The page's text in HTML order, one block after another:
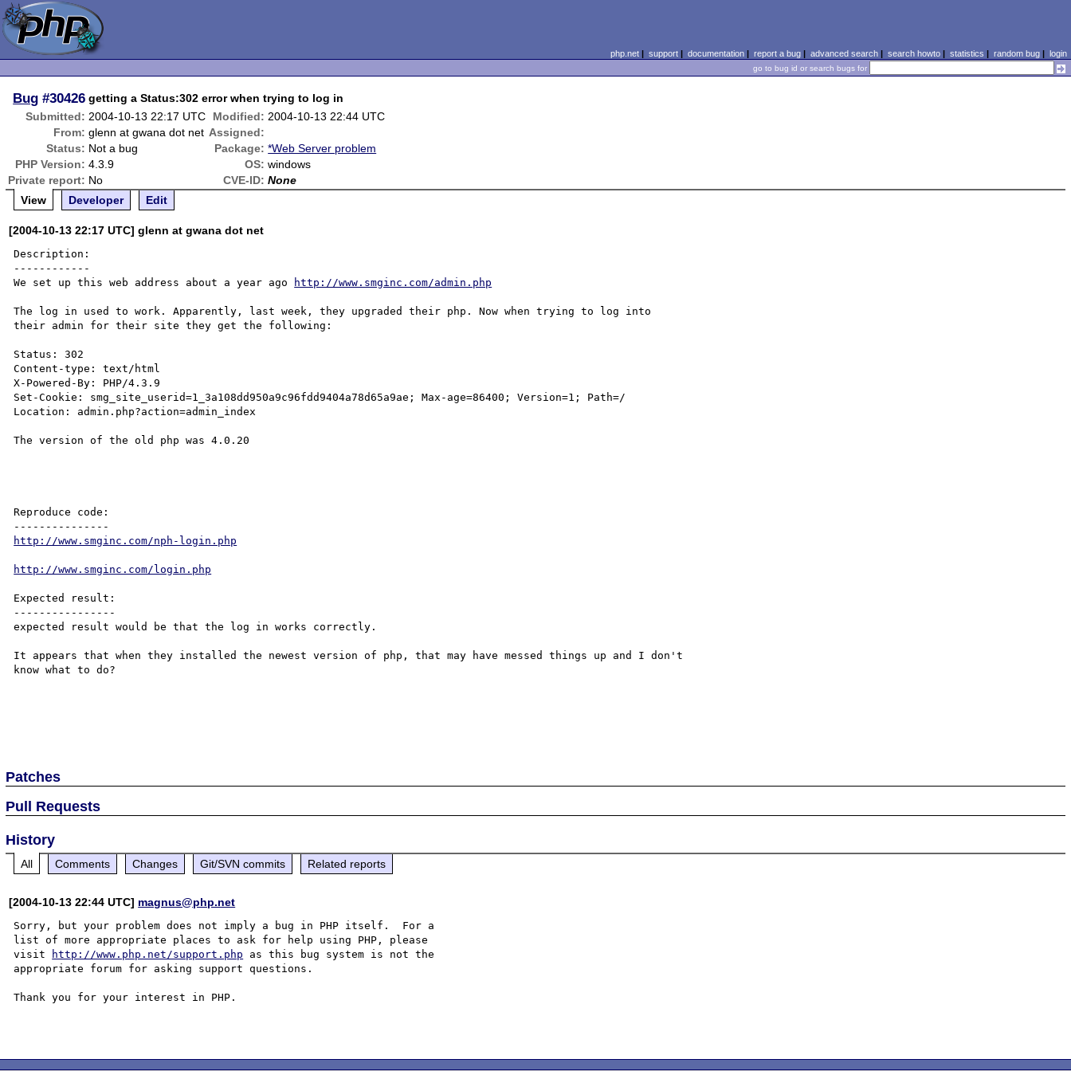
php.net| support| documentation| report a bug| advanced search| search howto| statistics | random bug| login
go to bug id or search bugs for
Bug #30426 getting a Status:302 error when trying to log in
Submitted: 2004-10-13 22:17 UTC Modified: 2004-10-13 22:44 UTC
From: glenn at gwana dot net Assigned:
Status: Not a bug Package: *Web Server problem
PHP Version: 4.3.9 OS: windows
Private report: No CVE-ID: None
View
Developer Edit
[2004-10-13 22:17 UTC] glenn at gwana dot net
Description:
------------
We set up this web address about a year ago
http://www.smginc.com/admin.php
The log in used to work. Apparently, last week, they upgraded their php. Now when trying to log into
their admin for their site they get the following:
Status: 302
Content-type: text/html
X-Powered-By: PHP/4.3.9
Set-Cookie: smg_site_userid=1_3a108dd950a9c96fdd9404a78d65a9ae; Max-age=86400; Version=1; Path=/
Location: admin.php?action=admin_index
The version of the old php was 4.0.20
Reproduce code:
http://www.smginc.com/nph-login.php
http://www.smginc.com/login.php
Expected result:
----------------
expected result would be that the log in works correctly.
It appears that when they installed the newest version of php, that may have messed things up and I don't
know what to do?
Patches
Pull Requests
History
All Comments Changes Git/SVN commits Related reports
[2004-10-13 22:44 UTC] magnus@php.net
Sorry, but your problem does not imply a bug in PHP itself.  For a
list of more appropriate places to ask for help using PHP, please
visit
http://www.php.net/support.php as this bug system is not the
appropriate forum for asking support questions.
Thank you for your interest in PHP.